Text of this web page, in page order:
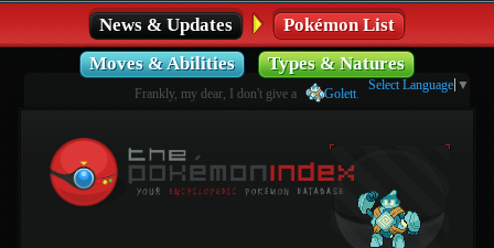
News & Updates
Pokémon List
Moves & Abilities
Types & Natures
Frankly, my dear, I don't give a Golett.
Select Language ▼